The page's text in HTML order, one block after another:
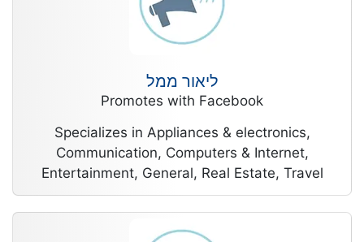
ליאור ממל
Promotes with Facebook
Specializes in Appliances & electronics,
Communication, Computers & Internet,
Entertainment, General, Real Estate, Travel